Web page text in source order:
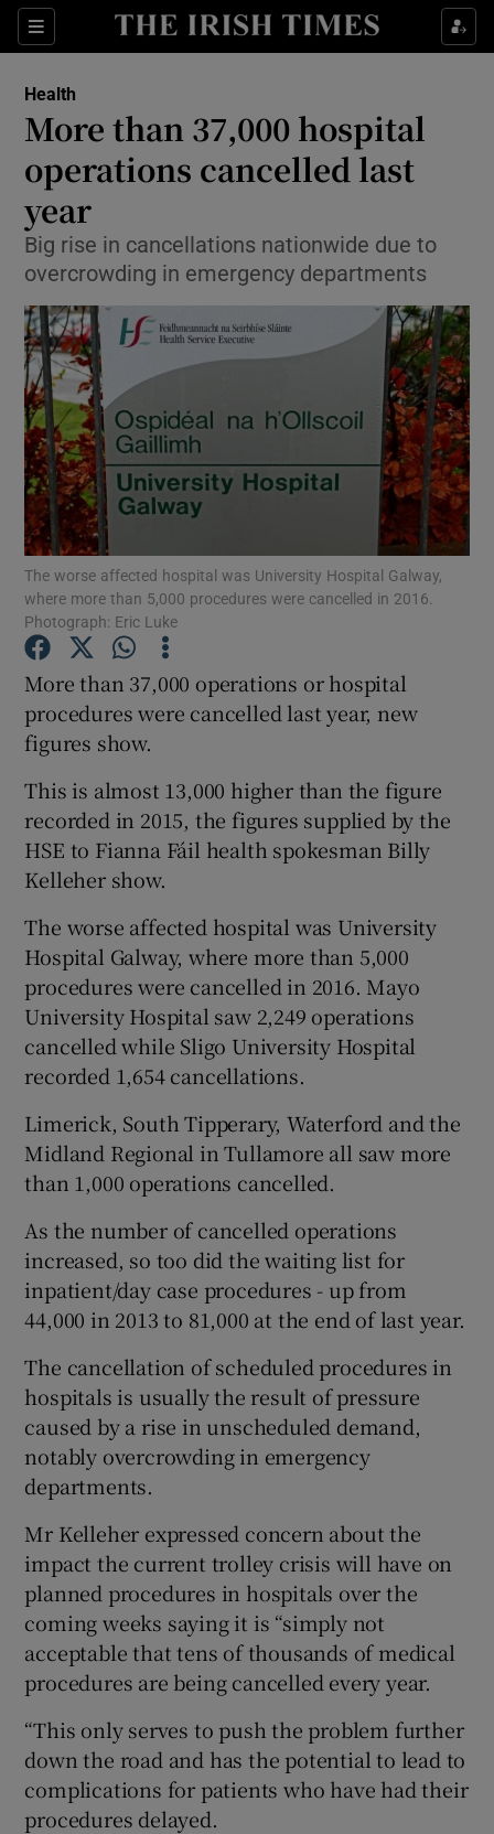
Sections
Show Culture sub sections
Show Technology sub sections
Show Motors sub sections
Show Podcasts sub sections
Show Gaeilge sub sections
Show Sponsored sub sections
Health
More than 37,000 hospital
operations cancelled last
year
Big rise in cancellations nationwide due to
overcrowding in emergency departments
The worse affected hospital was University Hospital Galway,
where more than 5,000 procedures were cancelled in 2016.
Photograph: Eric Luke
More than 37,000 operations or hospital
procedures were cancelled last year, new
figures show.
This is almost 13,000 higher than the figure
recorded in 2015, the figures supplied by the
HSE to Fianna Fáil health spokesman Billy
Kelleher show.
The worse affected hospital was University
Hospital Galway, where more than 5,000
procedures were cancelled in 2016. Mayo
University Hospital saw 2,249 operations
cancelled while Sligo University Hospital
recorded 1,654 cancellations.
Limerick, South Tipperary, Waterford and the
Midland Regional in Tullamore all saw more
than 1,000 operations cancelled.
As the number of cancelled operations
increased, so too did the waiting list for
inpatient/day case procedures - up from
44,000 in 2013 to 81,000 at the end of last year.
The cancellation of scheduled procedures in
hospitals is usually the result of pressure
caused by a rise in unscheduled demand,
notably overcrowding in emergency
departments.
Mr Kelleher expressed concern about the
impact the current trolley crisis will have on
planned procedures in hospitals over the
coming weeks saying it is “simply not
acceptable that tens of thousands of medical
procedures are being cancelled every year.
“This only serves to push the problem further
down the road and has the potential to lead to
complications for patients who have had their
procedures delayed.